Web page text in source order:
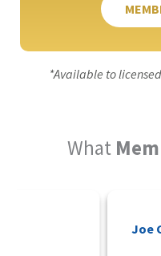
*Available to licensed
What